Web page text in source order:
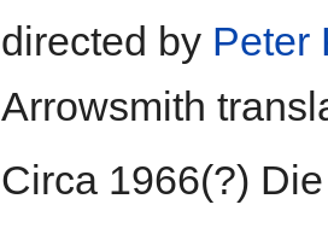
directed by Peter
Arrowsmith
Circa 1966(?)